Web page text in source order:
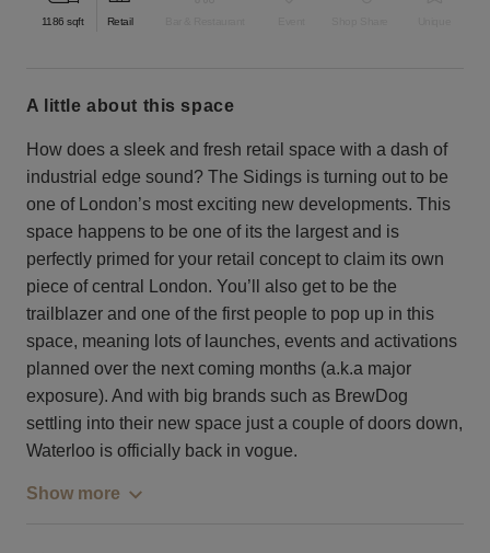
1186 sqft Retail
a little about this space
How does a sleek and fresh retail space with a dash of
industrial edge sound? The Sidings is turning out to be
one of London’s most exciting new developments. This
space happens to be one of its the largest and is
perfectly primed for your retail concept to claim its own
piece of central London. You’ll also get to be the
trailblazer and one of the first people to pop up in this
space, meaning lots of launches, events and activations
planned over the next coming months (a.k.a major
exposure). And with big brands such as BrewDog
settling into their new space just a couple of doors down,
Waterloo is officially back in vogue.
Show more